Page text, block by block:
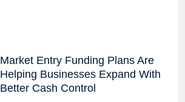
Market Entry Funding Plans Are
Helping Businesses Expand With
Better Cash Control